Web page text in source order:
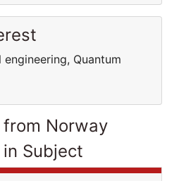
Quantum
Norway
Subject